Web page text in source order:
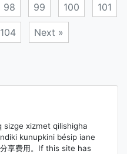
98 99 100 101
104 Next »
sizge xizmet qilishigha
kunupkini bésip iane
享费用。If this site has